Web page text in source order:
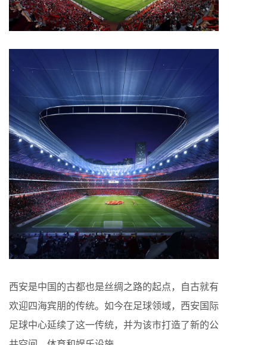
西安是中国的古都也是丝绸之路的起点，自古就有
欢迎四海宾朋的传统。如今在足球领域，西安国际
足球中心延续了这一传统，并为该市打造了新的公